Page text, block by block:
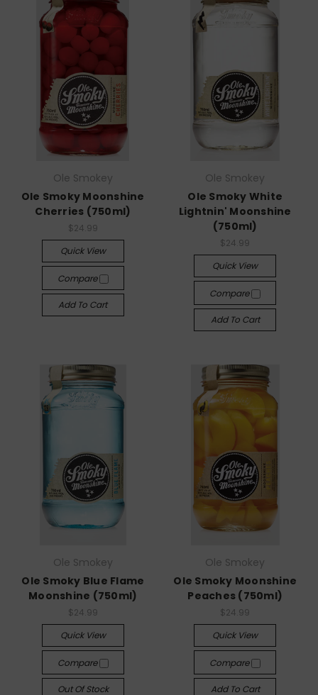
Ole Smokey
Ole Smoky Moonshine
Cherries (750ml)
$24.99
Quick View
Compare
Add To Cart
Ole Smokey
Ole Smoky White
Lightnin' Moonshine
(750ml)
$24.99
Quick View
Compare
Add To Cart
Ole Smokey
Ole Smoky Blue Flame
Moonshine (750ml)
$24.99
Quick View
Compare
Out Of Stock
Ole Smokey
Ole Smoky Moonshine
Peaches (750ml)
$24.99
Quick View
Compare
Add To Cart